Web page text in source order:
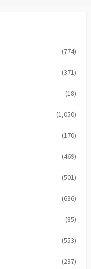
(774)
(371)
(18)
(1,050)
(170)
(469)
(501)
(636)
(85)
(553)
(237)